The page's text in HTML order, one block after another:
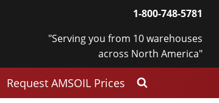
1-800-748-5781
"Serving you from 10 warehouses
across North America"
Request AMSOIL Prices